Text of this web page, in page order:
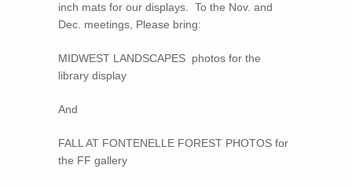
inch mats for our displays. To the Nov. and
Dec. meetings, Please bring:
MIDWEST LANDSCAPES photos for the
library display
And
FALL AT FONTENELLE FOREST PHOTOS for
the FF gallery